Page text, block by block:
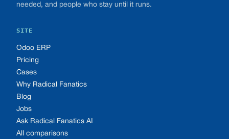
needed, and people who stay until it runs.
SITE
Odoo ERP
Pricing
Cases
Why Radical Fanatics
Blog
Jobs
Ask Radical Fanatics AI
All comparisons